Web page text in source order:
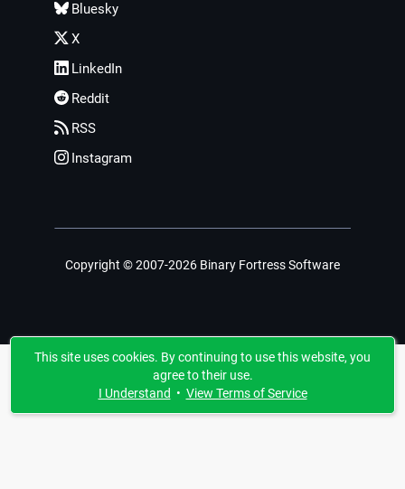
Bluesky
X
LinkedIn
Reddit
RSS
Instagram
Copyright © 2007-2026 Binary Fortress Software
This site uses cookies. By continuing to use this website, you
agree to their use.
I Understand • View Terms of Service